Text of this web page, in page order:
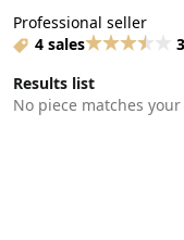
Professional seller
4 sales
Results list
No piece matches